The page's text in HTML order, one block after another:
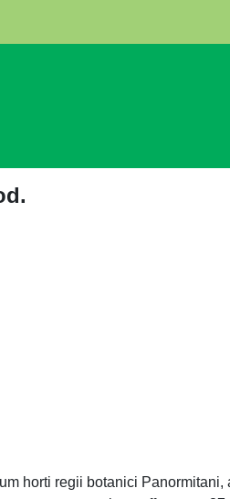
horti regii botanici Panormitani,